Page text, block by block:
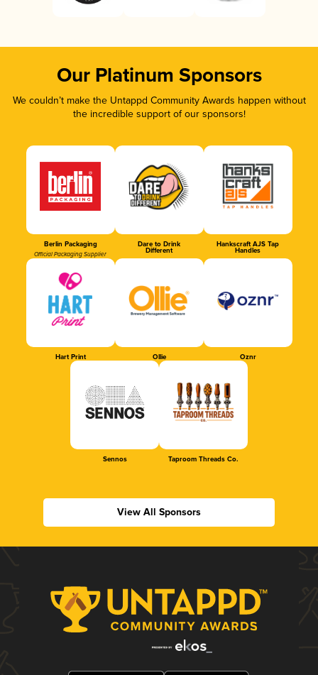
Our Platinum Sponsors
We couldn’t make the Untappd Community Awards happen without
the incredible support of our sponsors!
Berlin Packaging
Official Packaging Supplier
Dare to Drink
Different
Hankscraft AJS Tap
Handles
Hart Print Ollie Oznr
Sennos Taproom Threads Co.
View All Sponsors